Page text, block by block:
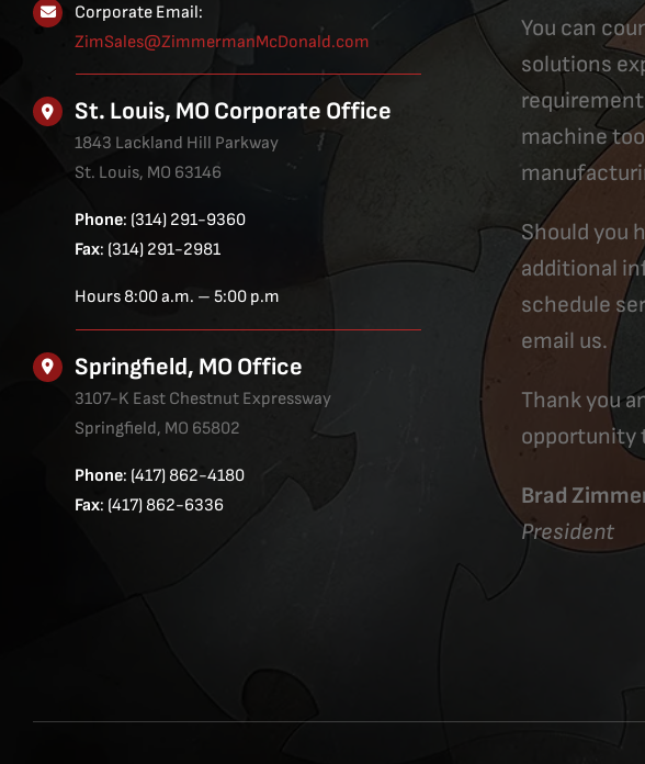
Corporate Email:
ZimSales@ZimmermanMcDonald.com
St. Louis, MO Corporate Office
1843 Lackland Hill Parkway
St. Louis, MO 63146
Phone: (314) 291-9360
Fax: (314) 291-2981
Hours 8:00 a.m. – 5:00 p.m
Springfield, MO Office
3107-K East Chestnut Expressway
Springfield, MO 65802
Phone: (417) 862-4180
Fax: (417) 862-6336
You can
solutions
machine
Should you
additional
schedule
email us.
Thank you
opportunity
Brad
President